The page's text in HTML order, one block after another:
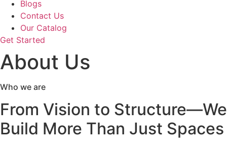
Blogs
Contact Us
Our Catalog
Get Started
About Us
Who we are
From Vision to Structure—We
Build More Than Just Spaces